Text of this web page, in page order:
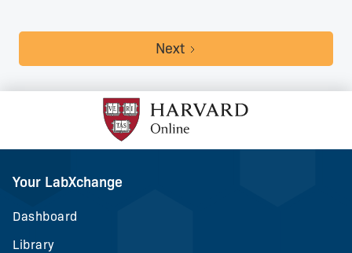
Next
Your LabXchange
Dashboard
Library